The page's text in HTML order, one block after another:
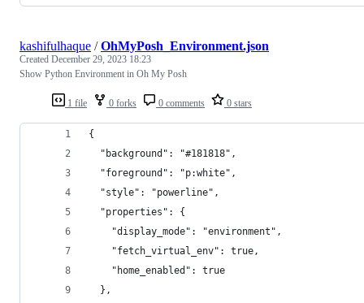
1 file 0 forks 0 comments 0 stars
kashifulhaque /OhMyPosh_Environment.json
Created December 29, 2023 18:23
Show Python Environment in Oh My Posh
{
  "background": "#181818",
  "foreground": "p:white",
  "style": "powerline",
  "properties": {
    "display_mode": "environment",
    "fetch_virtual_env": true,
    "home_enabled": true
  },